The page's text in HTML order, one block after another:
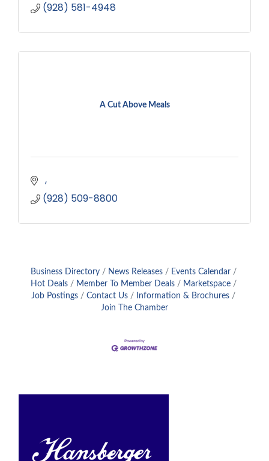
(928) 581-4948
A Cut Above Meals
(928) 509-8800
Business Directory News Releases
Events Calendar
Hot Deals
Member To Member Deals
Marketspace
Job Postings
Contact Us
Information & Brochures
Join The Chamber